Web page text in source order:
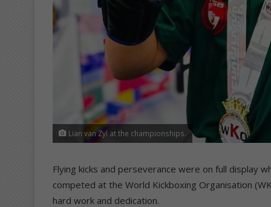
Lian van Zyl at the championships.
Flying kicks and perseverance were on full display
competed at the World Kickboxing Organisation
hard work and dedication.